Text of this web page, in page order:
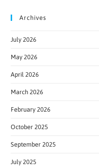
Archives
July 2026
May 2026
April 2026
March 2026
February 2026
October 2025
September 2025
July 2025